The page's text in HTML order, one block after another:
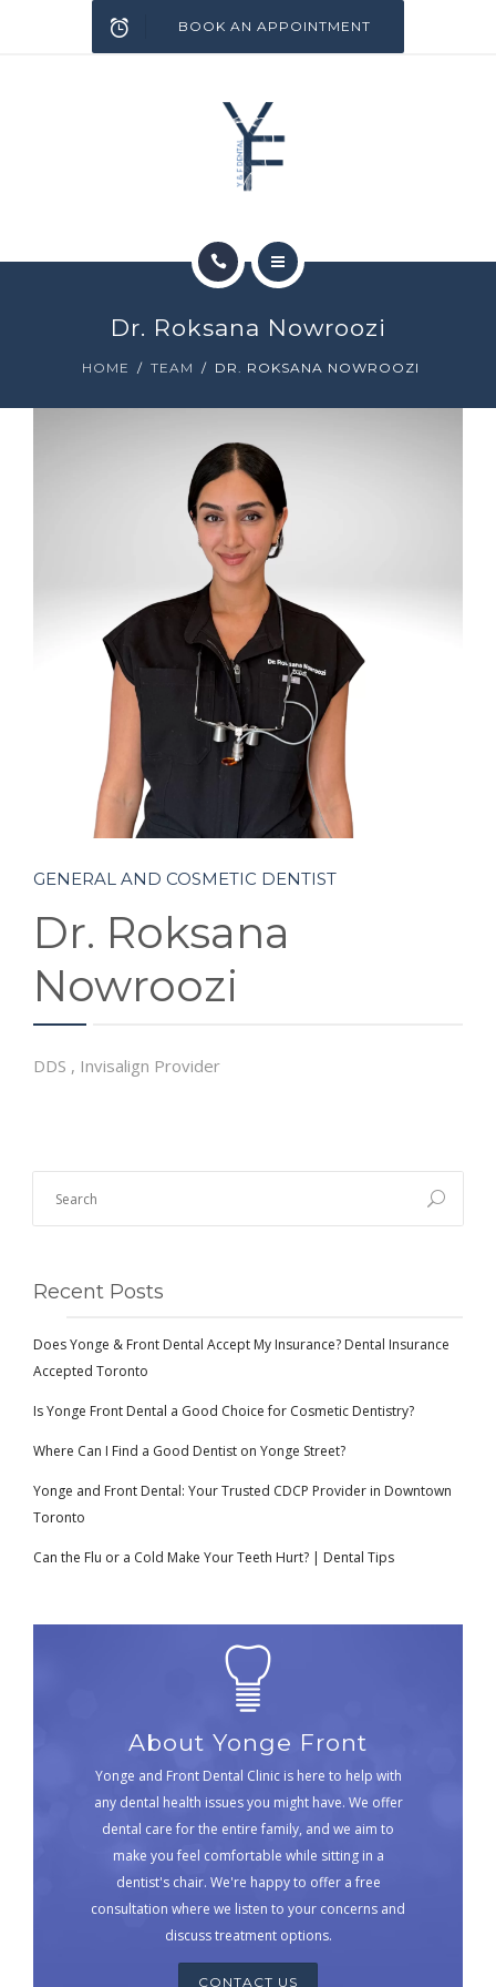
BOOK AN APPOINTMENT
Dr. Roksana Nowroozi
HOME TEAM DR. ROKSANA NOWROOZI
GENERAL AND COSMETIC DENTIST
Dr. Roksana
Nowroozi
DDS , Invisalign Provider
Recent Posts
Does Yonge & Front Dental Accept My Insurance? Dental Insurance
Accepted Toronto
Is Yonge Front Dental a Good Choice for Cosmetic Dentistry?
Where Can I Find a Good Dentist on Yonge Street?
Yonge and Front Dental: Your Trusted CDCP Provider in Downtown
Toronto
Can the Flu or a Cold Make Your Teeth Hurt? | Dental Tips
About Yonge Front
Yonge and Front Dental Clinic is here to help with
any dental health issues you might have. We offer
dental care for the entire family, and we aim to
make you feel comfortable while sitting in a
dentist's chair. We're happy to offer a free
consultation where we listen to your concerns and
discuss treatment options.
CONTACT US